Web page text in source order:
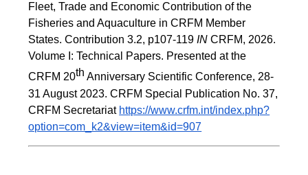
Fleet, Trade and Economic Contribution of the
Fisheries and Aquaculture in CRFM Member
States. Contribution 3.2, p107-119 IN CRFM, 2026.
Volume I: Technical Papers. Presented at the
CRFM 20th Anniversary Scientific Conference, 28-
31 August 2023. CRFM Special Publication No. 37,
CRFM Secretariat https://www.crfm.int/index.php?
option=com_k2&view=item&id=907